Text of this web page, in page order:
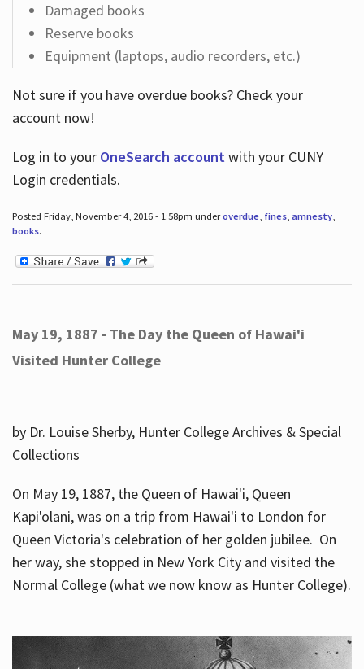
Damaged books
Reserve books
Equipment (laptops, audio recorders, etc.)
Not sure if you have overdue books? Check your
account now!
Log in to your OneSearch accountwith your CUNY
Login credentials.
Posted Friday, November 4, 2016 - 1:58pm underoverdue, fines, amnesty,
books.
May 19, 1887 - The Day the Queen of Hawai'i
Visited Hunter College
by Dr. Louise Sherby, Hunter College Archives & Special
Collections
On May 19, 1887, the Queen of Hawai'i, Queen
Kapi'olani, was on a trip from Hawai'i to London for
Queen Victoria's celebration of her golden jubilee. On
her way, she stopped in New York City and visited the
Normal College (what we now know as Hunter College).